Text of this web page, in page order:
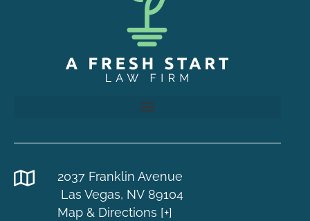
2037 Franklin Avenue
Las Vegas, NV 89104
Map & Directions [+]